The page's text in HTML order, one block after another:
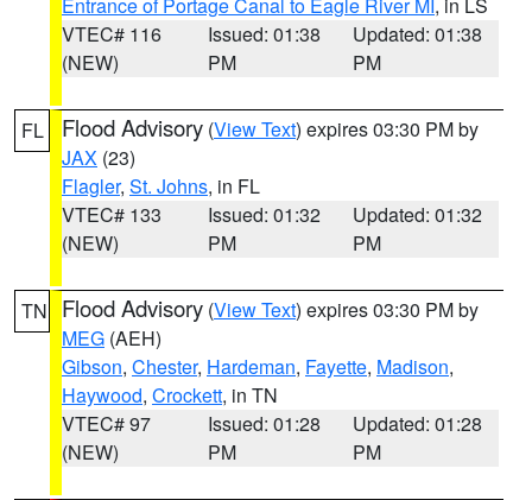
VTEC# 116
(NEW)
Issued: 01:38
PM
Updated: 01:38
PM
FL Flood Advisory (View Text) expires 03:30 PM by
JAX (23)
Flagler, St. Johns, in FL
VTEC# 133
(NEW)
Issued: 01:32
PM
Updated: 01:32
PM
TN Flood Advisory (View Text) expires 03:30 PM by
MEG (AEH)
Gibson, Chester, Hardeman, Fayette, Madison,
Haywood, Crockett, in TN
VTEC# 97
(NEW)
Issued: 01:28
PM
Updated: 01:28
PM